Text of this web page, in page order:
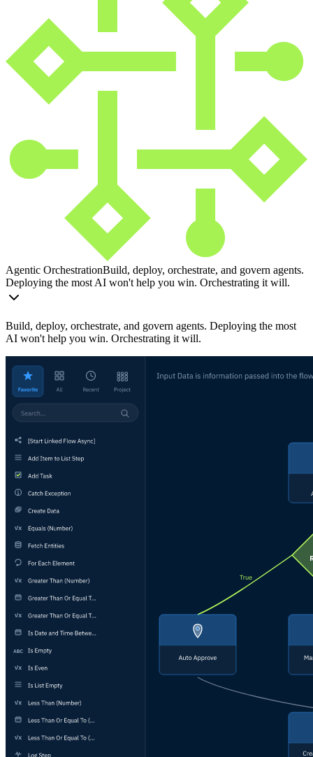
Agentic OrchestrationBuild, deploy, orchestrate, and govern agents.
Deploying the most AI won't help you win. Orchestrating it will.
Build, deploy, orchestrate, and govern agents. Deploying the most
AI won't help you win. Orchestrating it will.